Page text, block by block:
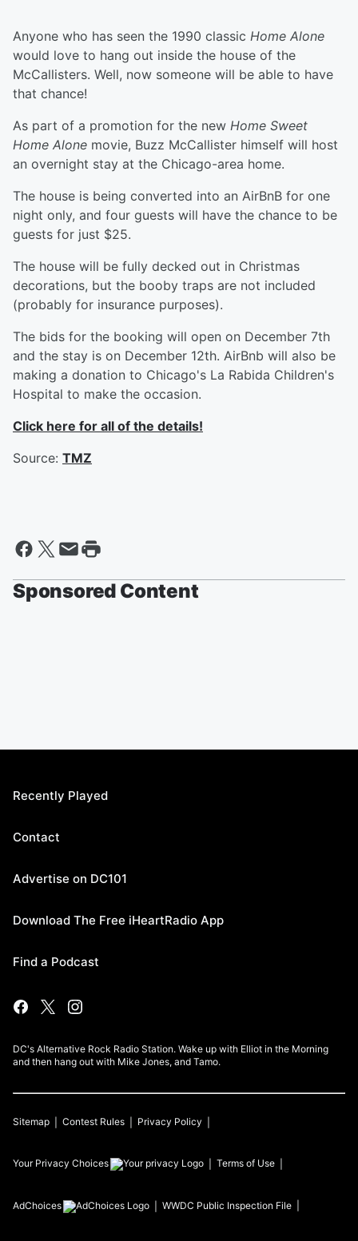
Anyone who has seen the 1990 classic Home Alone
would love to hang out inside the house of the
McCallisters. Well, now someone will be able to have
that chance!
As part of a promotion for the new Home Sweet
Home Alone movie, Buzz McCallister himself will host
an overnight stay at the Chicago-area home.
The house is being converted into an AirBnB for one
night only, and four guests will have the chance to be
guests for just $25.
The house will be fully decked out in Christmas
decorations, but the booby traps are not included
(probably for insurance purposes).
The bids for the booking will open on December 7th
and the stay is on December 12th. AirBnb will also be
making a donation to Chicago's La Rabida Children's
Hospital to make the occasion.
Click here for all of the details!
Source: TMZ
Sponsored Content
Recently Played
Contact
Advertise on DC101
Download The Free iHeartRadio App
Find a Podcast
DC's Alternative Rock Radio Station. Wake up with Elliot in the Morning
and then hang out with Mike Jones, and Tamo.
Sitemap Contest Rules Privacy Policy
Your Privacy Choices Terms of Use
AdChoices WWDC Public Inspection File